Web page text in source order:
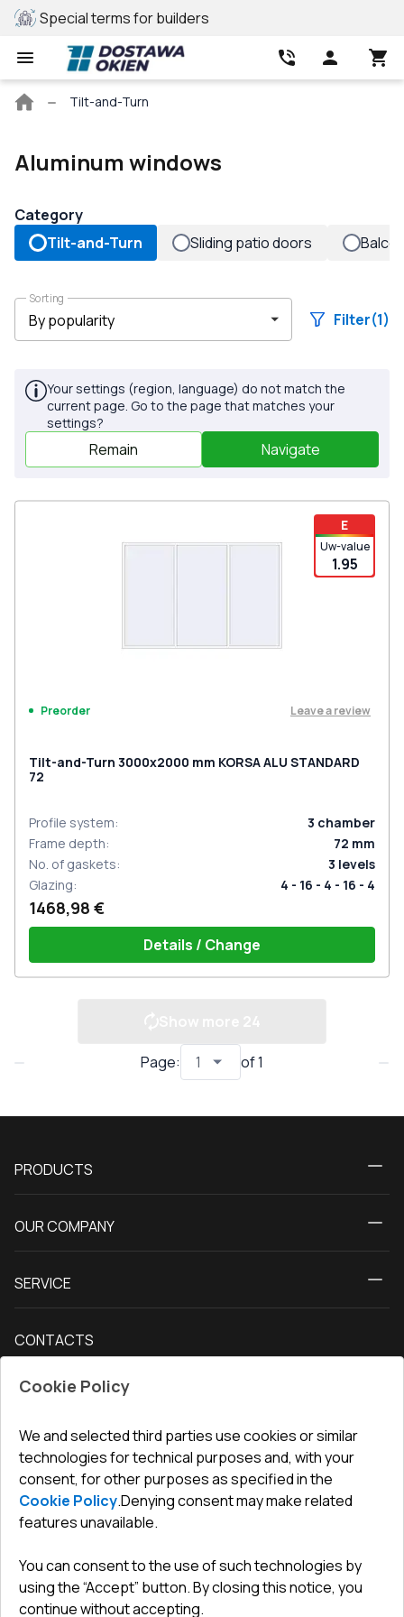
Special terms for builders
Main
Tilt-and-Turn
Aluminum windows
Category
Tilt-and-Turn
Sliding patio doors
Sorting
Filter(1)
Your settings (region, language) do not match the
current page. Go to the page that matches your
settings?
Remain Navigate
E
Uw-value
1.95
Preorder Leave a review
Tilt-and-Turn 3000x2000 mm KORSA ALU STANDARD
72
Profile system: 3 chamber
Frame depth: 72 mm
No. of gaskets: 3 levels
Glazing: 4 - 16 - 4 - 16 - 4
1468,98 €
Details / Change
Page: of1
PRODUCTS
Windows
Balcony doors
Interior doors
OUR COMPANY
Contact Us
How to measure windows
For companies, cooperation
SERVICE
Conditions for returning goods
Guarantee
CONTACTS
undefined(undefined)
info@toptechnik.com.pl
Polityka prywatności
Cookie Policy
We and selected third parties use cookies or similar
technologies for technical purposes and, with your
consent, for other purposes as specified in the
Cookie Policy.Denying consent may make related
features unavailable.
You can consent to the use of such technologies by
using the “Accept” button. By closing this notice, you
continue without accepting.